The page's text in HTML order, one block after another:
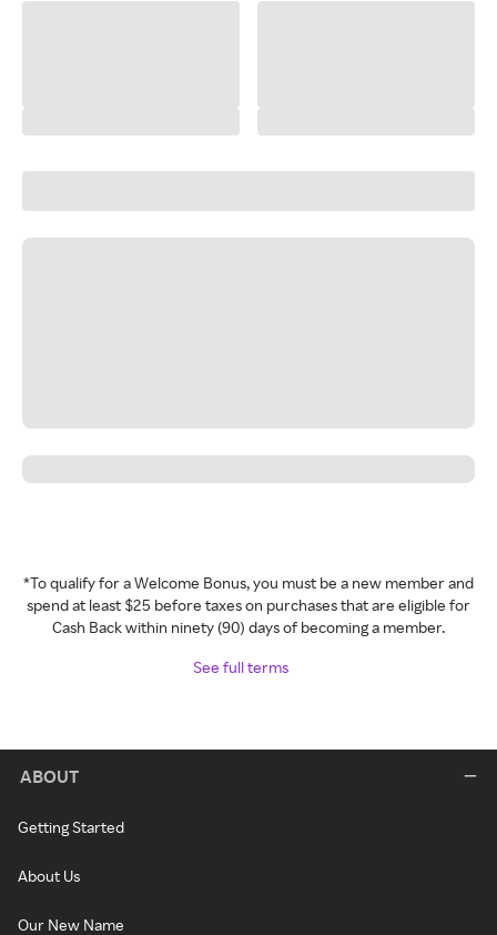
*To qualify for a Welcome Bonus, you must be a new member and
spend at least $25 before taxes on purchases that are eligible for
Cash Back within ninety (90) days of becoming a member.
See full terms
ABOUT
Getting Started
About Us
Our New Name